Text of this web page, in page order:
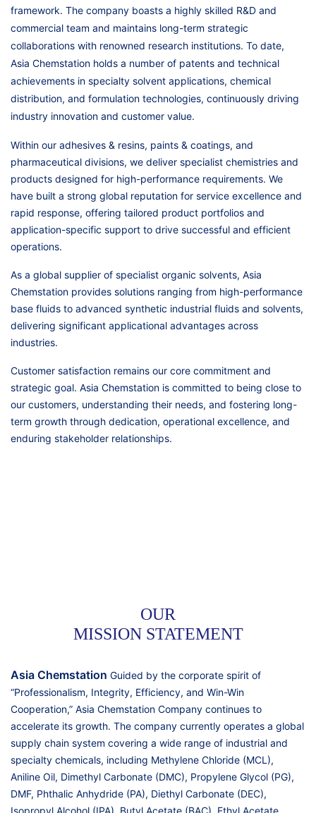
framework. The company boasts a highly skilled R&D and
commercial team and maintains long-term strategic
collaborations with renowned research institutions. To date,
Asia Chemstation holds a number of patents and technical
achievements in specialty solvent applications, chemical
distribution, and formulation technologies, continuously driving
industry innovation and customer value.
Within our adhesives & resins, paints & coatings, and
pharmaceutical divisions, we deliver specialist chemistries and
products designed for high-performance requirements. We
have built a strong global reputation for service excellence and
rapid response, offering tailored product portfolios and
application-specific support to drive successful and efficient
operations.
As a global supplier of specialist organic solvents, Asia
Chemstation provides solutions ranging from high-performance
base fluids to advanced synthetic industrial fluids and solvents,
delivering significant applicational advantages across
industries.
Customer satisfaction remains our core commitment and
strategic goal. Asia Chemstation is committed to being close to
our customers, understanding their needs, and fostering long-
term growth through dedication, operational excellence, and
enduring stakeholder relationships.
OUR
MISSION STATEMENT
Asia Chemstation Guided by the corporate spirit of
“Professionalism, Integrity, Efficiency, and Win-Win
Cooperation,” Asia Chemstation Company continues to
accelerate its growth. The company currently operates a global
supply chain system covering a wide range of industrial and
specialty chemicals, including Methylene Chloride (MCL),
Aniline Oil, Dimethyl Carbonate (DMC), Propylene Glycol (PG),
DMF, Phthalic Anhydride (PA), Diethyl Carbonate (DEC),
Isopropyl Alcohol (IPA), Butyl Acetate (BAC), Ethyl Acetate